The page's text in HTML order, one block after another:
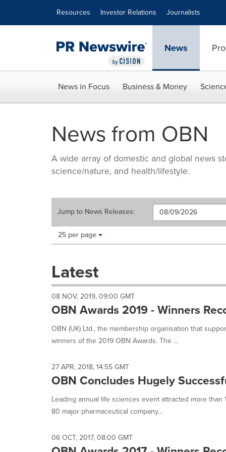
Resources Investor Relations Journalists
News
News in Focus Business & Money
News from OBN
A wide array of domestic and global news
science/nature, and health/lifestyle.
Jump to News Releases:
Making
these
dropdown
cause
content
this
page
News
listings
update
as
is
Items per page:
25 per page
Latest
08 NOV, 2019, 09:00 GMT
OBN Awards 2019 - Winners
OBN (UK) Ltd., the membership organisation that
winners of the 2019 OBN Awards. The ...
27 APR, 2018, 14:55 GMT
OBN Concludes Hugely
Leading annual life sciences event attracted more
80 major pharmaceutical company...
06 OCT, 2017, 08:00 GMT